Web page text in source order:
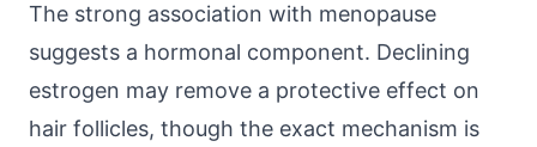
The strong association with menopause
suggests a hormonal component. Declining
estrogen may remove a protective effect on
hair follicles, though the exact mechanism is